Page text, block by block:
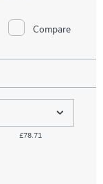
Compare
£78.71